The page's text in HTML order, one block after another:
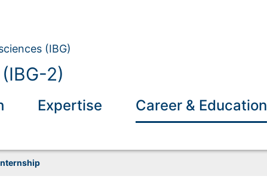
(IBG)
2)
Expertise Career & Education